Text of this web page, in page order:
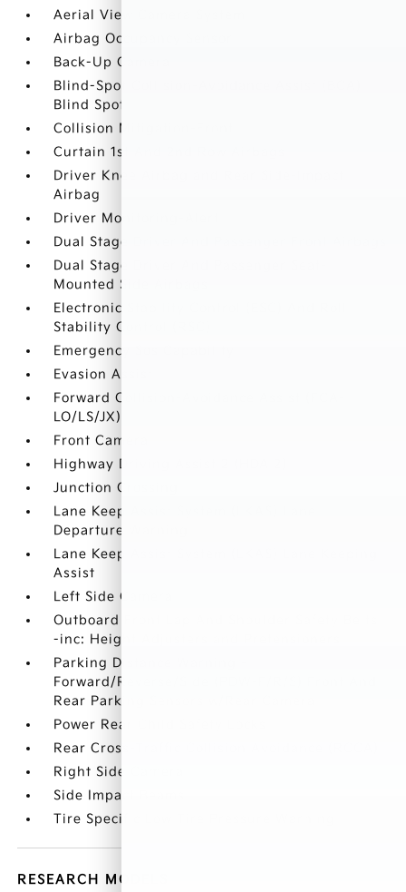
Aerial View Camera System
Airbag Occupancy Sensor
Back-Up Camera
Blind-Spot Collision-Avoidance Assist (BCA)
Blind Spot
Collision Mitigation-Front
Curtain 1st And 2nd Row Airbags
Driver Knee Airbag and Rear Side-Impact
Airbag
Driver Monitoring-Alert
Dual Stage Driver And Passenger Front Airbags
Dual Stage Driver And Passenger Seat-
Mounted Side Airbags
Electronic Stability Control (ESC) And Roll
Stability Control (RSC)
Emergency Sos Capability
Evasion Assist
Forward Collision-Avoidance Assist (FCA-
LO/LS/JX)
Front Camera
Highway Driving Assist 2 (HDA 2)
Junction Crossing
Lane Keep Assist System (LKAS) Lane
Departure Warning
Lane Keep Assist System (LKAS) Lane Keeping
Assist
Left Side Camera
Outboard Front Lap And Shoulder Safety Belts
-inc: Height Adjusters and Pretensioners
Parking Distance Warning -
Forward/Reverse/Side (PDW-F/R/S) Front And
Rear Parking Sensors w/Rear Camera
Power Rear Child Safety Locks
Rear Cross-Traffic Collision Avoidance (RCCA)
Right Side Camera
Side Impact Beams
Tire Specific Low Tire Pressure Warning
RESEARCH MODELS